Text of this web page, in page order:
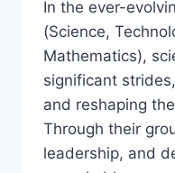
In the ever-
(Science,
Mathematics),
significant
and reshaping
Through their
leadership, and